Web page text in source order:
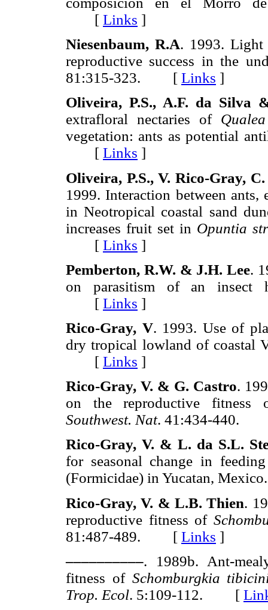
[ Links ]
Niesenbaum, R.A. 1993. Light
reproductive success in the
81:315-323. [ Links ]
Oliveira, P.S., A.F. da Silva
extrafloral nectaries of
vegetation: ants as potential
[ Links ]
Oliveira, P.S., V. Rico-Gray,
1999. Interaction between ants,
in Neotropical coastal sand
increases fruit set in Opuntia
[ Links ]
Pemberton, R.W. & J.H. Lee.
on parasitism of an insect
[ Links ]
Rico-Gray, V. 1993. Use of
dry tropical lowland of coastal
[ Links ]
Rico-Gray, V. & G. Castro.
on the reproductive
Southwest. Nat. 41:434-
Rico-Gray, V. & L. da S.L.
for seasonal change in
(Formicidae) in Yucatan,
Rico-Gray, V. & L.B. Thien.
reproductive fitness of
81:487-489. [ Links ]
––––––––––. 1989b. Ant-
fitness of Schomburgkia
Trop. Ecol. 5:109-112. [